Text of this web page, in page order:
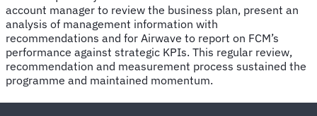
account manager to review the business plan, present an
analysis of management information with
recommendations and for Airwave to report on FCM’s
performance against strategic KPIs. This regular review,
recommendation and measurement process sustained the
programme and maintained momentum.